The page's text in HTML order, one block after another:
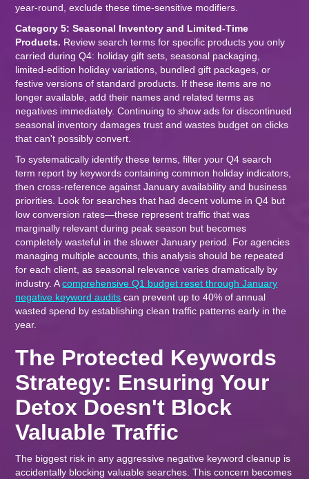
year-round, exclude these time-sensitive modifiers.
Category 5: Seasonal Inventory and Limited-Time
Products. Review search terms for specific products you only
carried during Q4: holiday gift sets, seasonal packaging,
limited-edition holiday variations, bundled gift packages, or
festive versions of standard products. If these items are no
longer available, add their names and related terms as
negatives immediately. Continuing to show ads for discontinued
seasonal inventory damages trust and wastes budget on clicks
that can't possibly convert.
To systematically identify these terms, filter your Q4 search
term report by keywords containing common holiday indicators,
then cross-reference against January availability and business
priorities. Look for searches that had decent volume in Q4 but
low conversion rates—these represent traffic that was
marginally relevant during peak season but becomes
completely wasteful in the slower January period. For agencies
managing multiple accounts, this analysis should be repeated
for each client, as seasonal relevance varies dramatically by
industry. Acomprehensive Q1 budget reset through January
negative keyword audits can prevent up to 40% of annual
wasted spend by establishing clean traffic patterns early in the
year.
The Protected Keywords
Strategy: Ensuring Your
Detox Doesn't Block
Valuable Traffic
The biggest risk in any aggressive negative keyword cleanup is
accidentally blocking valuable searches. This concern becomes